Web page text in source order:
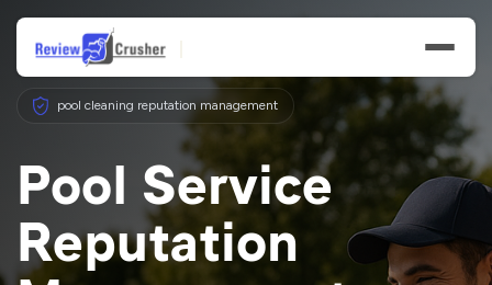
Features
pool cleaning reputation management
Pool Service
Reputation